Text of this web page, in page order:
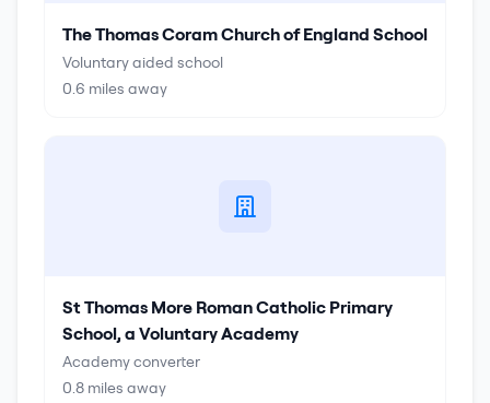
The Thomas Coram Church of England School
Voluntary aided school
0.6 miles away
St Thomas More Roman Catholic Primary
School, a Voluntary Academy
Academy converter
0.8 miles away